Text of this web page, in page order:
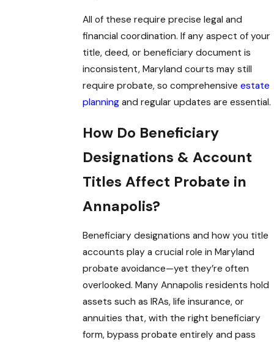
All of these require precise legal and
financial coordination. If any aspect of your
title, deed, or beneficiary document is
inconsistent, Maryland courts may still
require probate, so comprehensive estate
planning and regular updates are essential.
How Do Beneficiary
Designations & Account
Titles Affect Probate in
Annapolis?
Beneficiary designations and how you title
accounts play a crucial role in Maryland
probate avoidance—yet they’re often
overlooked. Many Annapolis residents hold
assets such as IRAs, life insurance, or
annuities that, with the right beneficiary
form, bypass probate entirely and pass